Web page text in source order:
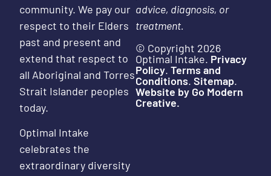
community. We pay our
respect to their Elders
past and present and
extend that respect to
all Aboriginal and Torres
Strait Islander peoples
today.
Optimal Intake
celebrates the
extraordinary diversity
advice, diagnosis, or
treatment.
© Copyright 2026
Optimal Intake. Privacy
Policy. Terms and
Conditions. Sitemap.
Website by Go Modern
Creative.